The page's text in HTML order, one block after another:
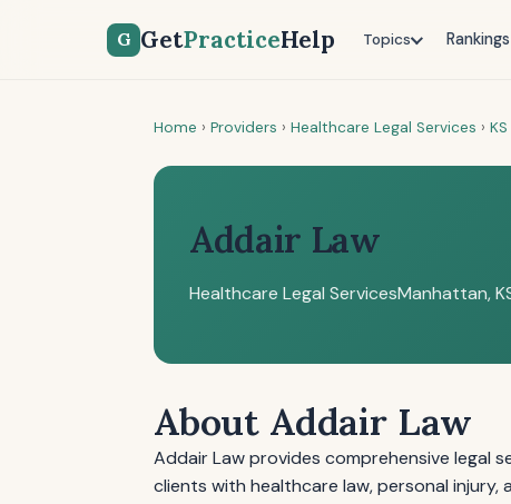
G GetPracticeHelp Topics Rankings
Home › Providers › Healthcare Legal Services › KS
Addair Law
Healthcare Legal ServicesManhattan,
About Addair Law
Addair Law provides comprehensive legal
clients with healthcare law, personal injury,